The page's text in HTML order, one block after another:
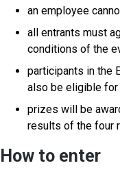
an employee
all entrants must
conditions of the
participants in the
also be eligible
prizes will be
results of the four
How to enter